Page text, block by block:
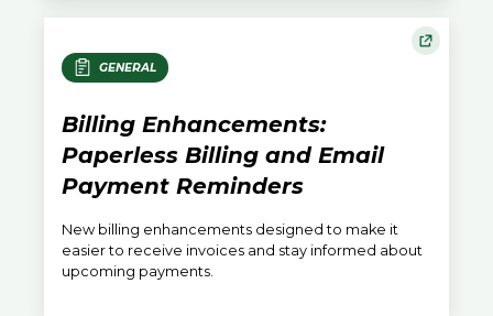
GENERAL
Billing Enhancements:
Paperless Billing and Email
Payment Reminders
New billing enhancements designed to make it
easier to receive invoices and stay informed about
upcoming payments.